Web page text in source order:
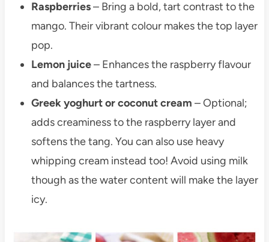
Raspberries– Bring a bold, tart contrast to the
mango. Their vibrant colour makes the top layer
pop.
Lemon juice– Enhances the raspberry flavour
and balances the tartness.
Greek yoghurt or coconut cream – Optional;
adds creaminess to the raspberry layer and
softens the tang. You can also use heavy
whipping cream instead too! Avoid using milk
though as the water content will make the layer
icy.